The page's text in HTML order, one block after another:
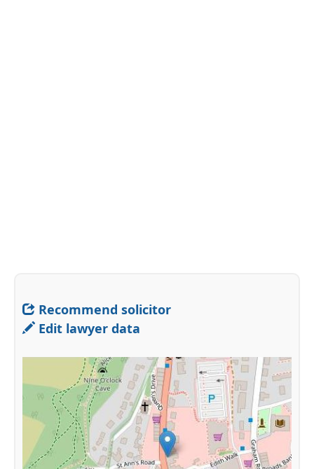
Recommend solicitor
Edit lawyer data